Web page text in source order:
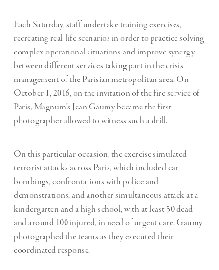
Each Saturday, staff undertake training exercises,
recreating real-life scenarios in order to practice solving
complex operational situations and improve synergy
between different services taking part in the crisis
management of the Parisian metropolitan area. On
October 1, 2016, on the invitation of the fire service of
Paris, Magnum’s Jean Gaumy became the first
photographer allowed to witness such a drill.
On this particular occasion, the exercise simulated
terrorist attacks across Paris, which included car
bombings, confrontations with police and
demonstrations, and another simultaneous attack at a
kindergarten and a high school, with at least 50 dead
and around 100 injured, in need of urgent care. Gaumy
photographed the teams as they executed their
coordinated response.